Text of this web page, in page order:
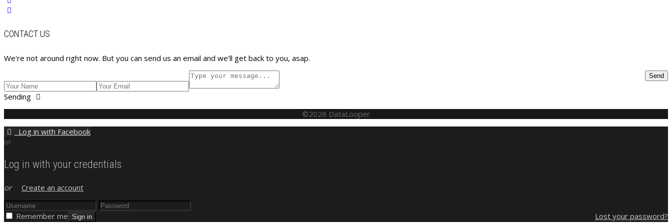
CONTACT US
We're not around right now. But you can send us an email and we'll get back to you, asap.
Send
Sending
©2026 DataLooper
Log in with Facebook
or
Log in with your credentials
or Create an account
Sign in
Remember me Lost your password?